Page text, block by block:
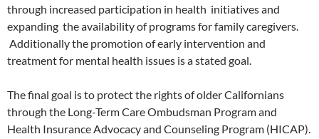
through increased participation in health initiatives and
expanding the availability of programs for family caregivers.
Additionally the promotion of early intervention and
treatment for mental health issues is a stated goal.
The final goal is to protect the rights of older Californians
through the Long-Term Care Ombudsman Program and
Health Insurance Advocacy and Counseling Program (HICAP).